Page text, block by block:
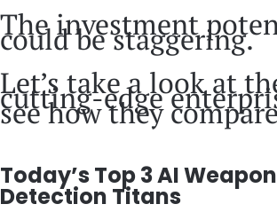
The investment
could be staggering.
Let’s take a look at
cutting-edge
see how they
Today’s Top 3 AI
Detection Titans